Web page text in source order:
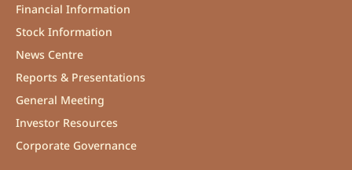
Financial Information
Stock Information
News Centre
Reports & Presentations
General Meeting
Investor Resources
Corporate Governance